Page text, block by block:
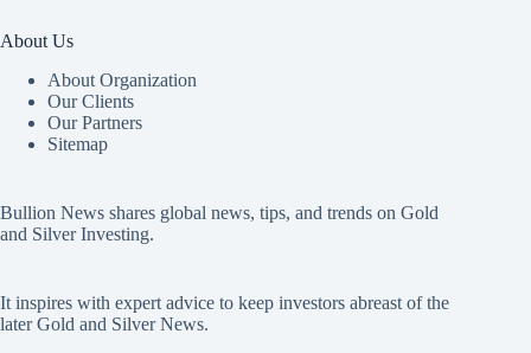
About Us
About Organization
Our Clients
Our Partners
Sitemap
Bullion News shares global news, tips, and trends on Gold
and Silver Investing.
It inspires with expert advice to keep investors abreast of the
later Gold and Silver News.